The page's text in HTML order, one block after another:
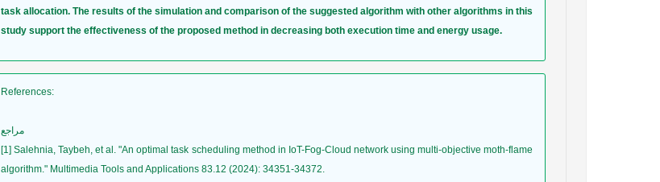
task allocation. The results of the simulation and comparison of the suggested algorithm with other algorithms in this
study support the effectiveness of the proposed method in decreasing both execution time and energy usage.
References:
مراجع
[1] Salehnia, Taybeh, et al. "An optimal task scheduling method in IoT-Fog-Cloud network using multi-objective moth-flame